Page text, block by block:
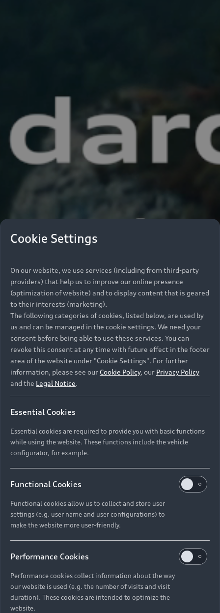
Cookie Settings
On our website, we use services (including from third-party
providers) that help us to improve our online presence
(optimization of website) and to display content that is geared
to their interests (marketing).
The following categories of cookies, listed below, are used by
us and can be managed in the cookie settings. We need your
consent before being able to use these services. You can
revoke this consent at any time with future effect in the footer
area of the website under "Cookie Settings". For further
information, please see our Cookie Policy, our Privacy Policy
and the Legal Notice.
Essential Cookies
Essential cookies are required to provide you with basic functions
while using the website. These functions include the vehicle
configurator, for example.
Functional Cookies
Functional cookies allow us to collect and store user
settings (e.g. user name and user configurations) to
make the website more user-friendly.
Performance Cookies
Performance cookies collect information about the way
our website is used (e.g. the number of visits and visit
duration). These cookies are intended to optimize the
website.